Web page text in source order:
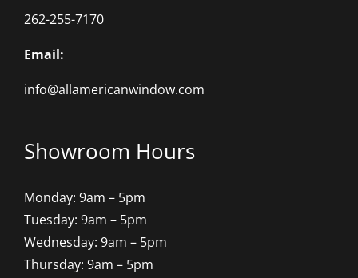
262-255-7170
Email:
info@allamericanwindow.com
Showroom Hours
Monday: 9am – 5pm
Tuesday: 9am – 5pm
Wednesday: 9am – 5pm
Thursday: 9am – 5pm